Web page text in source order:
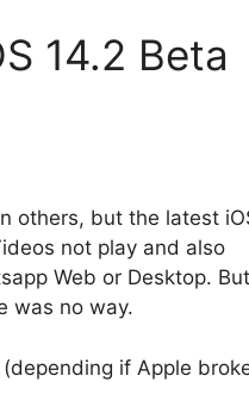
14.2 Beta
others, but the latest
not play and also
Web or Desktop. But
was no way.
if Apple